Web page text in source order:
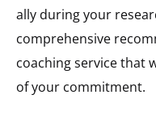
ally during your
comprehensive
coaching service that
of your commitment.